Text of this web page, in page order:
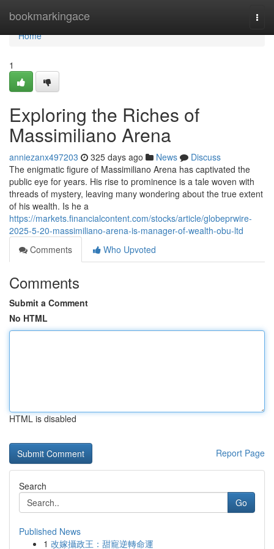
bookmarkingace
Home
Home
1
Exploring the Riches of
Massimiliano Arena
anniezanx497203 325 days ago News
Discuss
The enigmatic figure of Massimiliano Arena has captivated the
public eye for years. His rise to prominence is a tale woven with
threads of mystery, leaving many wondering about the true extent
of his wealth. Is he a
https://markets.financialcontent.com/stocks/article/globeprwire-
2025-5-20-massimiliano-arena-is-manager-of-wealth-obu-ltd
Comments
Who Upvoted
Comments
Submit a Comment
No HTML
HTML is disabled
Report Page
Search
Go
Published News
1 改嫁攝政王：甜寵逆轉命運